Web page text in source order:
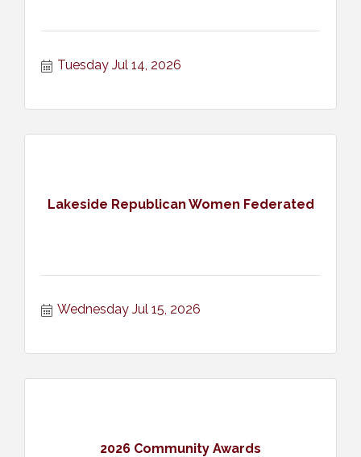
Tuesday Jul 14, 2026
Lakeside Republican Women Federated
Wednesday Jul 15, 2026
2026 Community Awards